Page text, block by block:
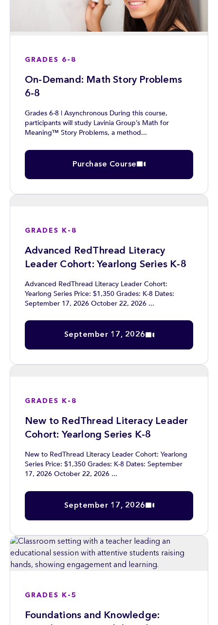
GRADES 6-8
On-Demand: Math Story Problems
6-8
Grades 6-8 | Asynchronous During this course,
participants will study Lavinia Group’s Math for
Meaning™ Story Problems, a method...
Purchase Course
GRADES K-8
Advanced RedThread Literacy
Leader Cohort: Yearlong Series K-8
Advanced RedThread Literacy Leader Cohort:
Yearlong Series Price: $1,350 Grades: K-8 Dates:
September 17, 2026 October 22, 2026 ...
September 17, 2026
GRADES K-8
New to RedThread Literacy Leader
Cohort: Yearlong Series K-8
New to RedThread Literacy Leader Cohort: Yearlong
Series Price: $1,350 Grades: K-8 Dates: September
17, 2026 October 22, 2026 ...
September 17, 2026
GRADES K-5
Foundations and Knowledge: